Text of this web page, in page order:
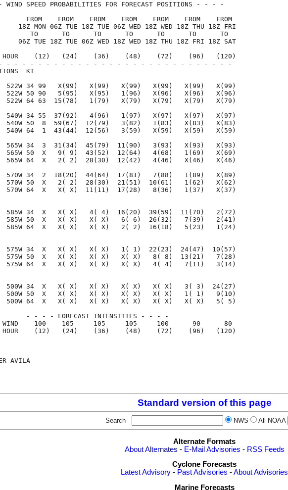
WIND SPEED PROBABILITIES FOR FORECAST POSITIONS - - - -
FROM    FROM    FROM    FROM    FROM    FROM    FROM
18Z MON 06Z TUE 18Z TUE 06Z WED 18Z WED 18Z THU 18Z FRI
TO      TO      TO      TO      TO      TO      TO
06Z TUE 18Z TUE 06Z WED 18Z WED 18Z THU 18Z FRI 18Z SAT
HOUR    (12)   (24)    (36)    (48)    (72)    (96)   (120)
- - - - - - - - - - - - - - - - - - - - - - - - - - - - -
POSITIONS  KT
522W 34 99   X(99)   X(99)   X(99)   X(99)   X(99)   X(99)
522W 50 90   5(95)   X(95)   1(96)   X(96)   X(96)   X(96)
522W 64 63  15(78)   1(79)   X(79)   X(79)   X(79)   X(79)
540W 34 55  37(92)   4(96)   1(97)   X(97)   X(97)   X(97)
540W 50  8  59(67)  12(79)   3(82)   1(83)   X(83)   X(83)
540W 64  1  43(44)  12(56)   3(59)   X(59)   X(59)   X(59)
565W 34  3  31(34)  45(79)  11(90)   3(93)   X(93)   X(93)
565W 50  X   9( 9)  43(52)  12(64)   4(68)   1(69)   X(69)
565W 64  X   2( 2)  28(30)  12(42)   4(46)   X(46)   X(46)
570W 34  2  18(20)  44(64)  17(81)   7(88)   1(89)   X(89)
570W 50  X   2( 2)  28(30)  21(51)  10(61)   1(62)   X(62)
570W 64  X   X( X)  11(11)  17(28)   8(36)   1(37)   X(37)
585W 34  X   X( X)   4( 4)  16(20)  39(59)  11(70)   2(72)
585W 50  X   X( X)   X( X)   6( 6)  26(32)   7(39)   2(41)
585W 64  X   X( X)   X( X)   2( 2)  16(18)   5(23)   1(24)
575W 34  X   X( X)   X( X)   1( 1)  22(23)  24(47)  10(57)
575W 50  X   X( X)   X( X)   X( X)   8( 8)  13(21)   7(28)
575W 64  X   X( X)   X( X)   X( X)   4( 4)   7(11)   3(14)
500W 34  X   X( X)   X( X)   X( X)   X( X)   3( 3)  24(27)
500W 50  X   X( X)   X( X)   X( X)   X( X)   1( 1)   9(10)
500W 64  X   X( X)   X( X)   X( X)   X( X)   X( X)   5( 5)
- - - - FORECAST INTENSITIES - - - -
WIND    100    105     105     105     100      90      80
HOUR    (12)   (24)    (36)    (48)    (72)    (96)   (120)
AVILA
Standard version of this page
Search NWS All NOAA
Alternate Formats
About Alternates - E-Mail Advisories - RSS Feeds
Cyclone Forecasts
Latest Advisory - Past Advisories -About Advisories
Marine Forecasts